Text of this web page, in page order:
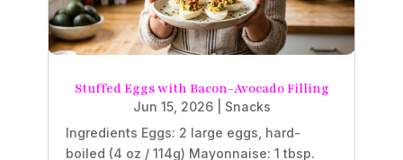
Stuffed Eggs with Bacon-Avocado Filling
Jun 15, 2026| Snacks
Ingredients Eggs: 2 large eggs, hard-
boiled (4 oz / 114g) Mayonnaise: 1 tbsp.